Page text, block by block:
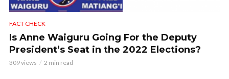
FACT CHECK
Is Anne Waiguru Going For the Deputy
President’s Seat in the 2022 Elections?
309 views 2 min read